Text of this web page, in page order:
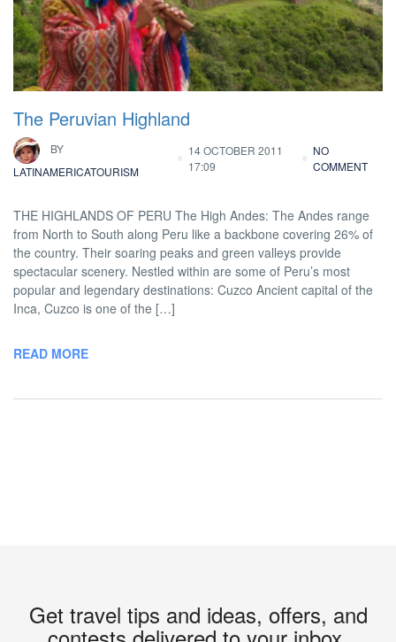
The Peruvian Highland
BY
LATINAMERICATOURISM
14 OCTOBER 2011
17:09
NO
COMMENT
THE HIGHLANDS OF PERU The High Andes: The Andes range
from North to South along Peru like a backbone covering 26% of
the country. Their soaring peaks and green valleys provide
spectacular scenery. Nestled within are some of Peru’s most
popular and legendary destinations: Cuzco Ancient capital of the
Inca, Cuzco is one of the […]
READ MORE
Get travel tips and ideas, offers, and